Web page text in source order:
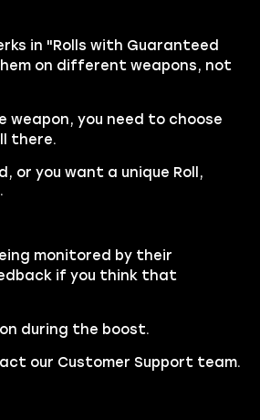
in "Rolls with Guaranteed
on different weapons, not
weapon, you need to choose
there.
or you want a unique Roll,
monitored by their
if you think that
during the boost.
our Customer Support team.